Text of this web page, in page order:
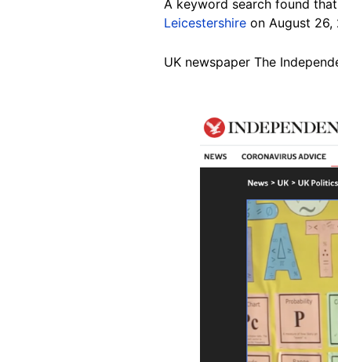
A keyword search found
Leicestershire on August 26,
UK newspaper The